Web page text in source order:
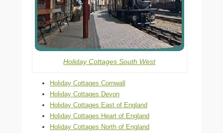
Holiday Cottages South West
Holiday Cottages Cornwall
Holiday Cottages Devon
Holiday Cottages East of England
Holiday Cottages Heart of England
Holiday Cottages North of England